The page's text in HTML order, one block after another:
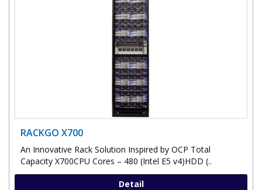
RACKGO X700
An Innovative Rack Solution Inspired by OCP Total
Capacity X700CPU Cores – 480 (Intel E5 v4)HDD (..
Detail